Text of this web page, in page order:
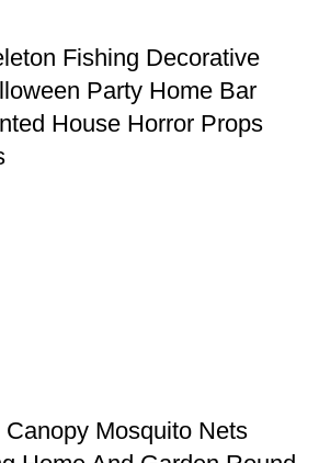
Fishing Decorative
Party Home Bar
House Horror Props
Canopy Mosquito Nets